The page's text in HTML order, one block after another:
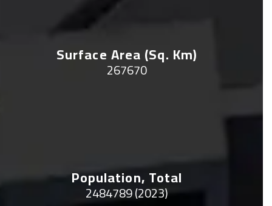
Surface Area (sq. Km)
267670
Population, Total
2484789 (2023)